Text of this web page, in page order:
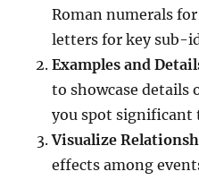
Roman numerals
letters for key sub-
Examples and
to showcase details
you spot significant
Visualize
effects among